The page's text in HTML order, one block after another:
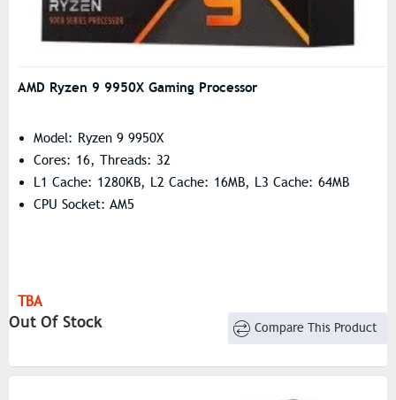
AMD Ryzen 9 9950X Gaming Processor
Model: Ryzen 9 9950X
Cores: 16, Threads: 32
L1 Cache: 1280KB, L2 Cache: 16MB, L3 Cache: 64MB
CPU Socket: AM5
TBA
Out Of Stock Compare This Product